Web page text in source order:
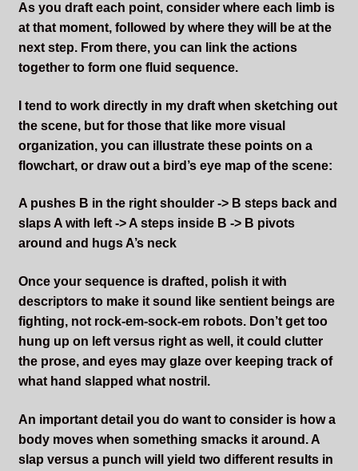
As you draft each point, consider where each limb is
at that moment, followed by where they will be at the
next step. From there, you can link the actions
together to form one fluid sequence.
I tend to work directly in my draft when sketching out
the scene, but for those that like more visual
organization, you can illustrate these points on a
flowchart, or draw out a bird’s eye map of the scene:
A pushes B in the right shoulder -> B steps back and
slaps A with left -> A steps inside B -> B pivots
around and hugs A’s neck
Once your sequence is drafted, polish it with
descriptors to make it sound like sentient beings are
fighting, not rock-em-sock-em robots. Don’t get too
hung up on left versus right as well, it could clutter
the prose, and eyes may glaze over keeping track of
what hand slapped what nostril.
An important detail you do want to consider is how a
body moves when something smacks it around. A
slap versus a punch will yield two different results in